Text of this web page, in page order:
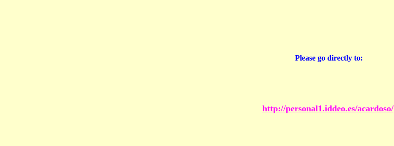
Please go directly to:
http://personal1.iddeo.es/acardoso/